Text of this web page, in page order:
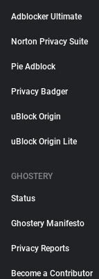
Adblocker Ultimate
Norton Privacy Suite
Pie Adblock
Privacy Badger
uBlock Origin
uBlock Origin Lite
GHOSTERY
Status
Ghostery Manifesto
Privacy Reports
Become a Contributor